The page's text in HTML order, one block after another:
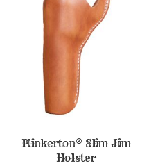
Plinkerton® Slim Jim
Holster